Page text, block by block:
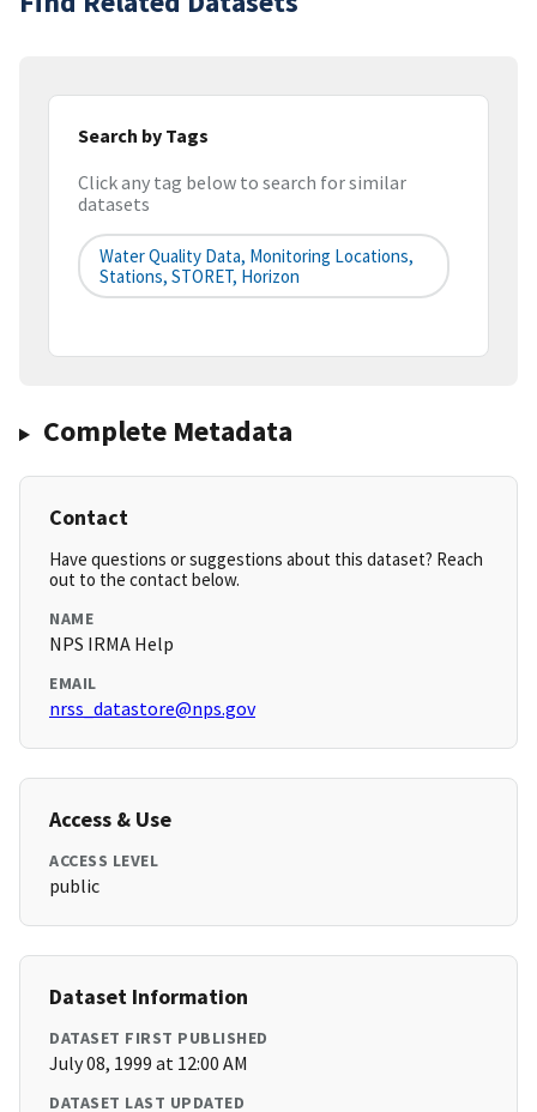
Search by Tags
Click any tag below to search for similar
datasets
Water Quality Data, Monitoring Locations,
Stations, STORET, Horizon
Complete Metadata
Contact
Have questions or suggestions about this dataset? Reach
out to the contact below.
NAME
NPS IRMA Help
EMAIL
nrss_datastore@nps.gov
Access & Use
ACCESS LEVEL
public
Dataset Information
DATASET FIRST PUBLISHED
July 08, 1999 at 12:00 AM
DATASET LAST UPDATED